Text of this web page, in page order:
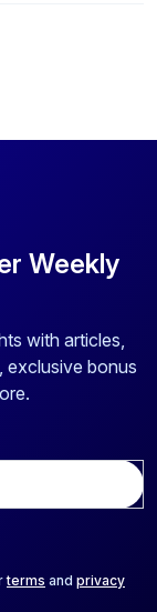
to
submitted
Weekly
with articles,
exclusive bonus
terms and privacy